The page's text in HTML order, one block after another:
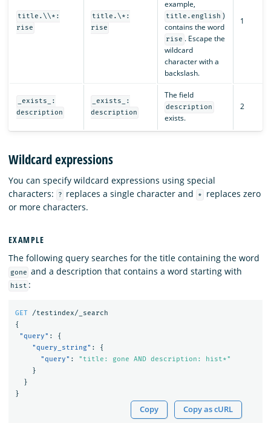
title.\\*:
rise
title.\*:
rise
example,
title.english )
contains the word
rise . Escape the
wildcard
character with a
backslash.
1
_exists_:
description
_exists_:
description
The field
description
exists.
2
Wildcard expressions
You can specify wildcard expressions using special
characters:
? replaces a single character and *
replaces zero
or more characters.
EXAMPLE
The following query searches for the title containing the word
gone and a description that contains a word starting with
hist :
GET
/testindex/_search
{
"query" :
{
"query_string" :
{
"query" :
"title: gone AND description: hist*"
}
}
}
Copy Copy as cURL